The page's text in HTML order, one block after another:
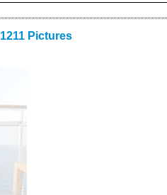
Pictures